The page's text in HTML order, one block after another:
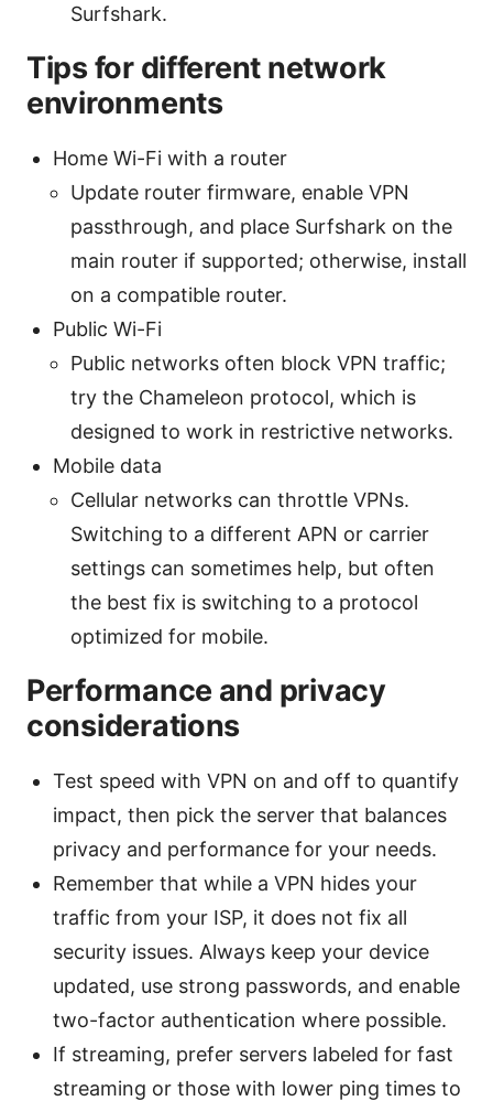
Surfshark.
Tips for different network
environments
Home Wi-Fi with a router
Update router firmware, enable VPN
passthrough, and place Surfshark on the
main router if supported; otherwise, install
on a compatible router.
Public Wi-Fi
Public networks often block VPN traffic;
try the Chameleon protocol, which is
designed to work in restrictive networks.
Mobile data
Cellular networks can throttle VPNs.
Switching to a different APN or carrier
settings can sometimes help, but often
the best fix is switching to a protocol
optimized for mobile.
Performance and privacy
considerations
Test speed with VPN on and off to quantify
impact, then pick the server that balances
privacy and performance for your needs.
Remember that while a VPN hides your
traffic from your ISP, it does not fix all
security issues. Always keep your device
updated, use strong passwords, and enable
two-factor authentication where possible.
If streaming, prefer servers labeled for fast
streaming or those with lower ping times to